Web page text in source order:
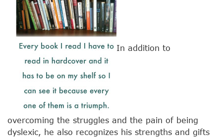
In addition to
overcoming the struggles and the pain of being
dyslexic, he also recognizes his strengths and gifts